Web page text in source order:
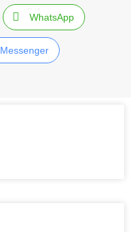
WhatsApp
Messenger